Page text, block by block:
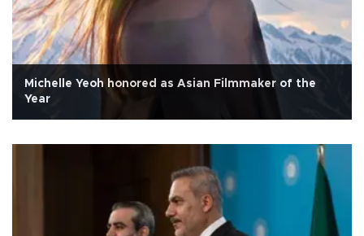
Michelle Yeoh honored as Asian Filmmaker of the
Year